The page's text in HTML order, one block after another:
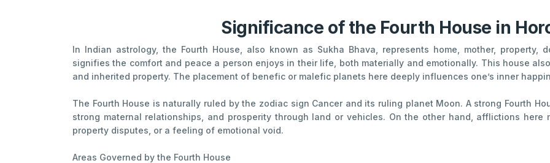
Significance of the Fourth House in
In Indian astrology, the Fourth House, also known as Sukha Bhava, represents home, mother, property,
signifies the comfort and peace a person enjoys in their life, both materially and emotionally. This house
and inherited property. The placement of benefic or malefic planets here deeply influences one’s inner
The Fourth House is naturally ruled by the zodiac sign Cancer and its ruling planet Moon. A strong Fourth
strong maternal relationships, and prosperity through land or vehicles. On the other hand, afflictions
property disputes, or a feeling of emotional void.
Areas Governed by the Fourth House